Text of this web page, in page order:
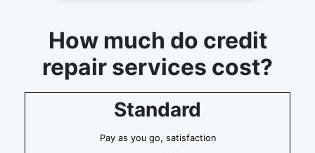
How much do credit
repair services cost?
Standard
Pay as you go, satisfaction